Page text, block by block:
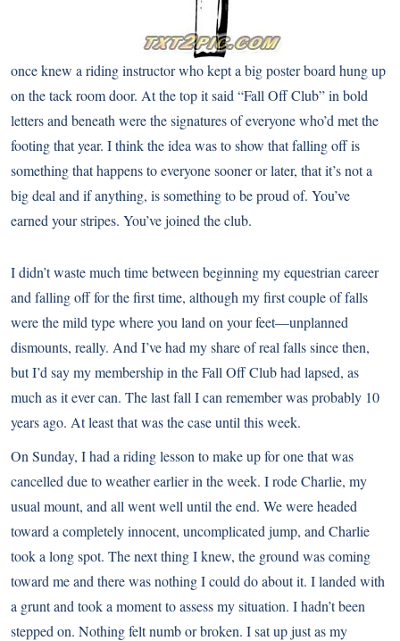
once knew a riding instructor who kept a big poster board hung up
on the tack room door. At the top it said “Fall Off Club” in bold
letters and beneath were the signatures of everyone who’d met the
footing that year. I think the idea was to show that falling off is
something that happens to everyone sooner or later, that it’s not a
big deal and if anything, is something to be proud of. You’ve
earned your stripes. You’ve joined the club.
I didn’t waste much time between beginning my equestrian career
and falling off for the first time, although my first couple of falls
were the mild type where you land on your feet—unplanned
dismounts, really. And I’ve had my share of real falls since then,
but I’d say my membership in the Fall Off Club had lapsed, as
much as it ever can. The last fall I can remember was probably 10
years ago. At least that was the case until this week.
On Sunday, I had a riding lesson to make up for one that was
cancelled due to weather earlier in the week. I rode Charlie, my
usual mount, and all went well until the end. We were headed
toward a completely innocent, uncomplicated jump, and Charlie
took a long spot. The next thing I knew, the ground was coming
toward me and there was nothing I could do about it. I landed with
a grunt and took a moment to assess my situation. I hadn’t been
stepped on. Nothing felt numb or broken. I sat up just as my